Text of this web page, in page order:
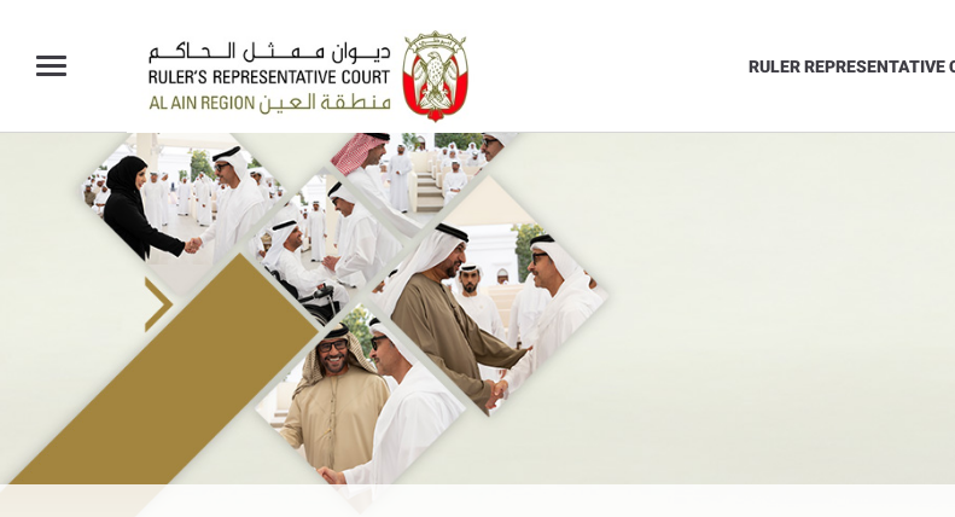
RULER REPRESENTATIVE